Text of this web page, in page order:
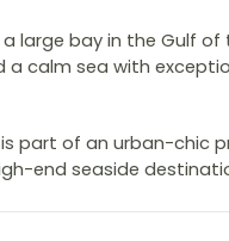
large bay in the Gulf of
a calm sea with
part of an urban-chic
end seaside